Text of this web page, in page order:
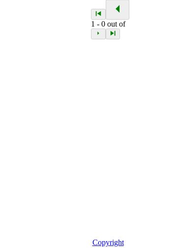
1 -0 out of
Copyright